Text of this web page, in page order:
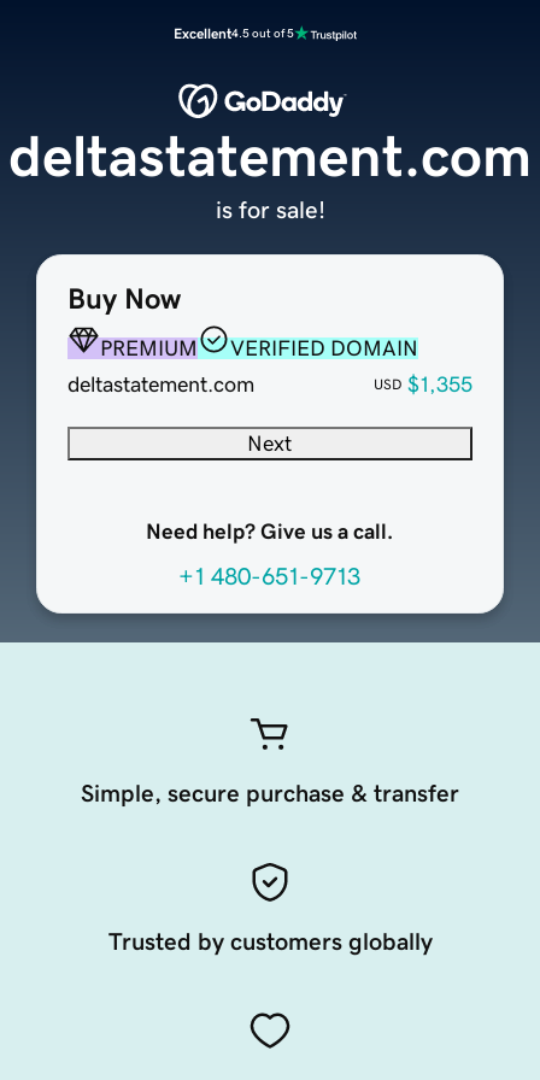
Excellent4.5 out of 5
Buy Now
PREMIUM
VERIFIED DOMAIN
deltastatement.com
USD $1,355
Next
Need help? Give us a call.
+1 480-651-9713
deltastatement.com
is for sale!
Simple, secure purchase & transfer
Trusted by customers globally